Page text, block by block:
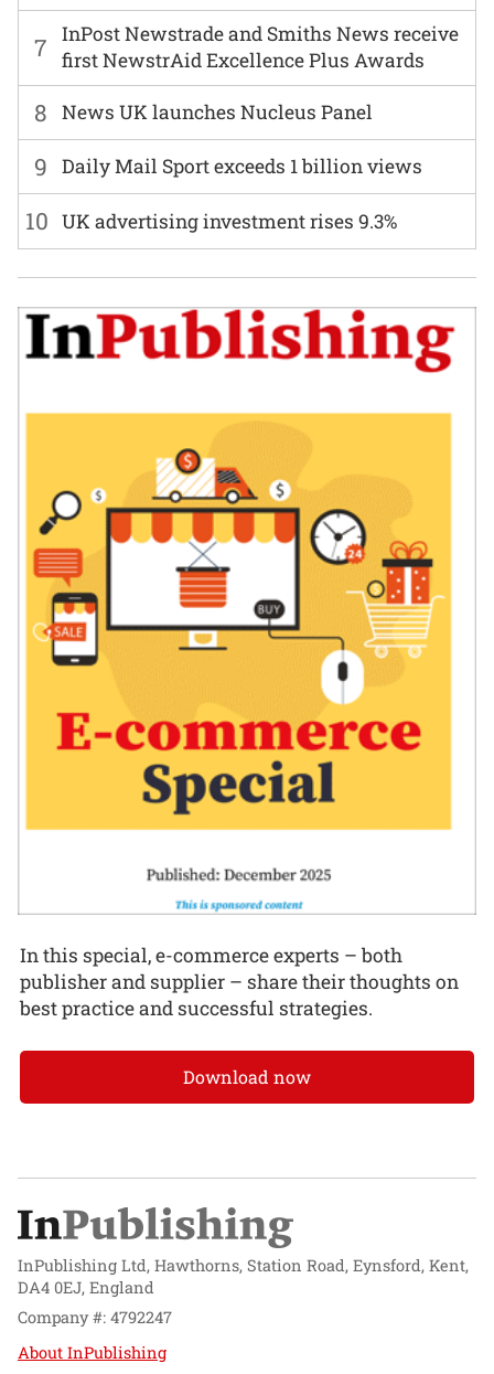
7
InPost Newstrade and Smiths News receive
first NewstrAid Excellence Plus Awards
8 News UK launches Nucleus Panel
9 Daily Mail Sport exceeds 1 billion views
10 UK advertising investment rises 9.3%
In this special, e-commerce experts – both
publisher and supplier – share their thoughts on
best practice and successful strategies.
Download now
InPublishing Ltd, Hawthorns, Station Road, Eynsford, Kent,
DA4 0EJ, England
Company #: 4792247
About InPublishing